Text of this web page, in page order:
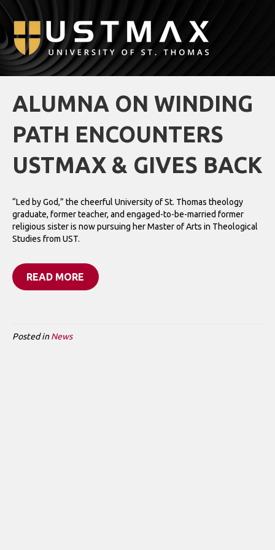
ALUMNA ON WINDING
PATH ENCOUNTERS
USTMAX & GIVES BACK
“Led by God,” the cheerful University of St. Thomas theology
graduate, former teacher, and engaged-to-be-married former
religious sister is now pursuing her Master of Arts in Theological
Studies from UST.
READ MORE
Posted inNews